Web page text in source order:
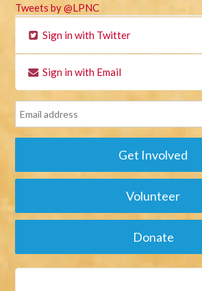
Tweets by @LPNC
Sign in with Twitter
Sign in with Email
Get Involved
Volunteer
Donate